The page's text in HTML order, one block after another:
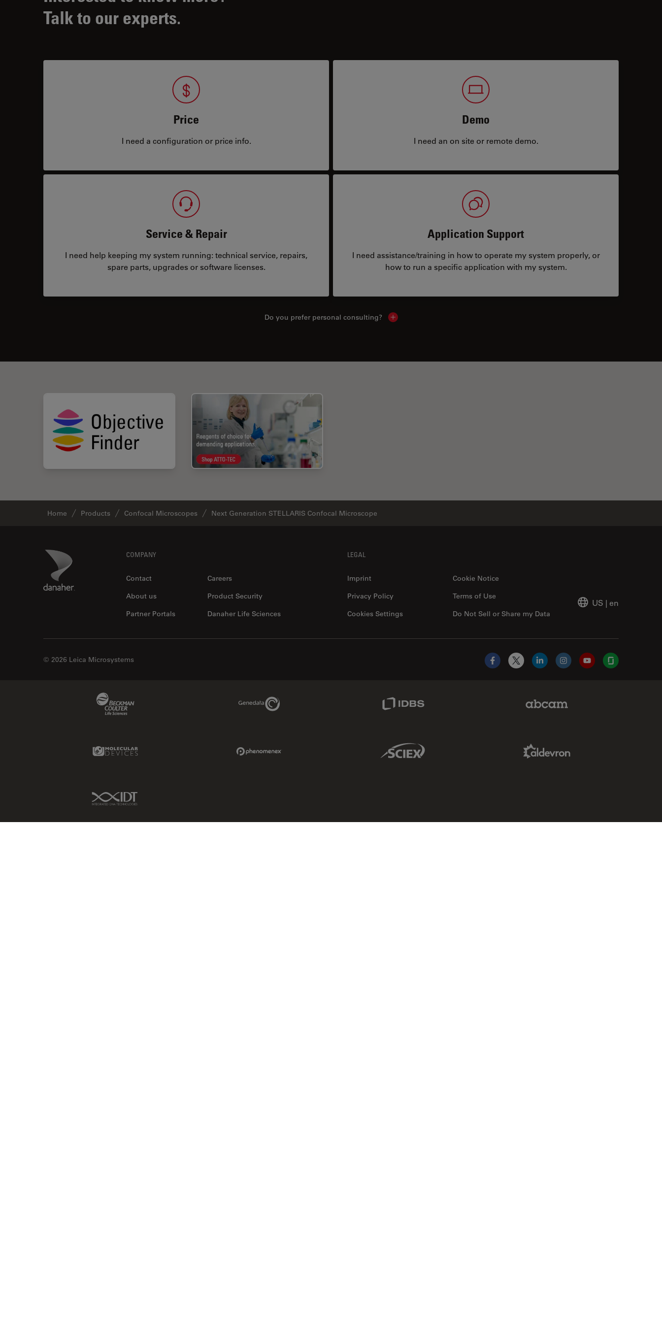
Talk to our experts.
Price
I need a configuration or price info.
Demo
I need an on site or remote demo.
Service & Repair
I need help keeping my system running: technical service, repairs,
spare parts, upgrades or software licenses.
Application Support
I need assistance/training in how to operate my system properly, or
how to run a specific application with my system.
Do you prefer personal consulting? Show local contacts
Home Products Confocal Microscopes Next Generation STELLARIS Confocal Microscope
Danaher Logo COMPANY
Contact
Careers
About us
Product Security
Partner Portals
Danaher Life Sciences
LEGAL
Imprint
Cookie Notice
Privacy Policy
Do Not Sell or Share my Data
Terms of Use
Cookies Settings
US | en
© 2026 Leica Microsystems
Facebook
X LinkedInInstagramYouTubeGlassdoor
Genedata Link
Molecular Devices Link Sciex Link
IDT Link